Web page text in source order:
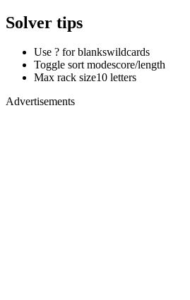
Solver tips
Use ? for blankswildcards
Toggle sort modescore/length
Max rack size10 letters
Advertisements